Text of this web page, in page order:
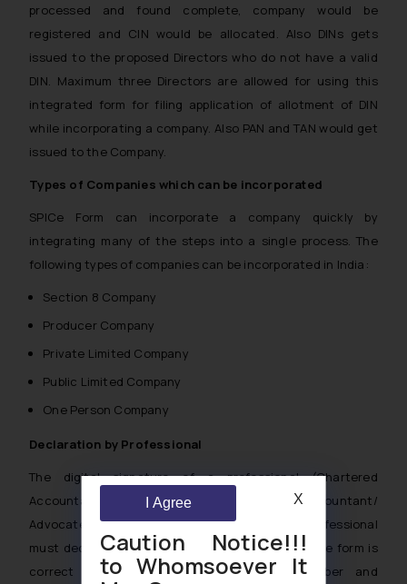
processed and found complete, company would be
registered and CIN would be allocated. Also DINs gets
issued to the proposed Directors who do not have a valid
DIN. Maximum three Directors are allowed for using this
integrated form for filing application of allotment of DIN
while incorporating a company. Also PAN and TAN would get
issued to the Company.
Types of Companies which can be incorporated
SPICe Form can incorporate a company quickly by
integrating many of the steps into a single process. The
following types of companies can be incorporated in India:
Section 8 Company
Producer Company
Private Limited Company
Public Limited Company
One Person Company
Declaration by Professional
The digital signature of a professional (Chartered
Accountant/ Company Secretary/ Cost Accountant/
Advocate) is required to file Form INC-32. The professional
must declare that all information presented in the form is
correct and enter his/her membership number and
Caution Notice!!!
to Whomsoever It
I Agree X